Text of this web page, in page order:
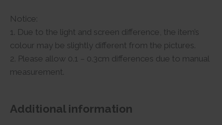
Notice:
1. Due to the light and screen difference, the item’s
colour may be slightly different from the pictures.
2. Please allow 0.1 – 0.3cm differences due to manual
measurement.
Additional information